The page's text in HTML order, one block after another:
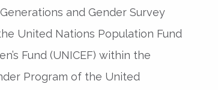
and Gender Survey
United Nations Population Fund
Fund (UNICEF) within the
Program of the United